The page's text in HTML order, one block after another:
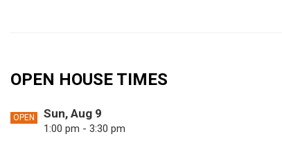
OPEN HOUSE TIMES
OPEN Sun, Aug 9
1:00 pm - 3:30 pm